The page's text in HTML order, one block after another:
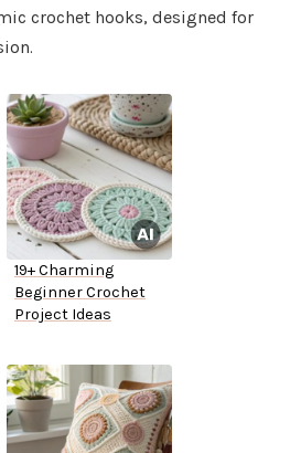
crochet hooks, designed for
19+ Charming
Beginner Crochet
Project Ideas